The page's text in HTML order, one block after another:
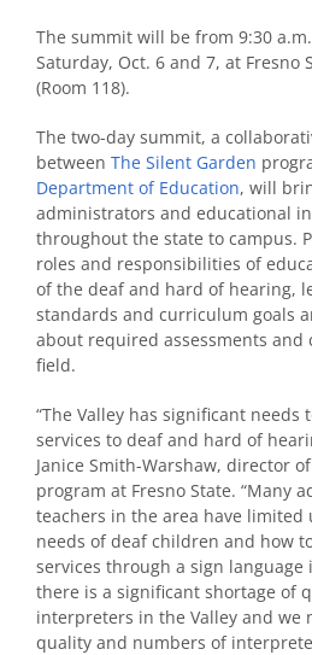
The summit will be from 9:30
Saturday, Oct. 6 and 7, at Fresno
(Room 118).
The two-day summit, a
between The Silent Garden
Department of Education, will
administrators and educational
throughout the state to campus.
roles and responsibilities of
of the deaf and hard of hearing,
standards and curriculum goals
about required assessments and
field.
“The Valley has significant
services to deaf and hard of
Janice Smith-Warshaw, director
program at Fresno State. “Many
teachers in the area have
needs of deaf children and how
services through a sign
there is a significant shortage of
interpreters in the Valley and we
quality and numbers of